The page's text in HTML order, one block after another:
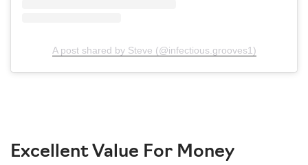
A post shared by Steve (@infectious.grooves1)
Excellent Value For Money